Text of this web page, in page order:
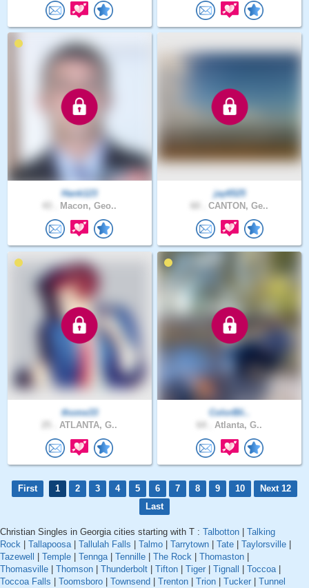
Hank123
Macon, Geo..
jay6525
CANTON, Ge..
thome33
ATLANTA, G..
ColorBli..
Atlanta, G..
First 1 2 3 4 5 6 7 8 9 10
Next 12
Last
Christian Singles in Georgia cities starting with T : Talbotton
Talking
Rock
Tallapoosa| Tallulah Falls Talmo Tarrytown Tate Taylorsville
Tazewell
Temple Tennga| Tennille The Rock Thomaston
Thomasville
Thomson Thunderbolt Tifton Tiger Tignall Toccoa|
Toccoa Falls
Toomsboro Townsend Trenton Trion Tucker
Tunnel